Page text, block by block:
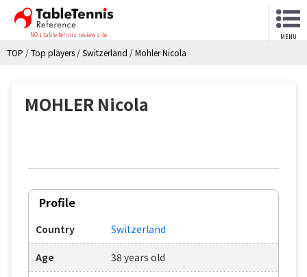
NO.1 table tennis review site MENU
TOP /Top players /Switzerland /Mohler Nicola
MOHLER Nicola
Profile
Country Switzerland
Age 38 years old